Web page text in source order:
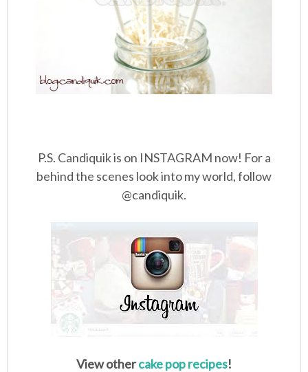
P.S. Candiquik is on INSTAGRAM now! For a
behind the scenes look into my world, follow
@candiquik.
View othercake pop recipes!